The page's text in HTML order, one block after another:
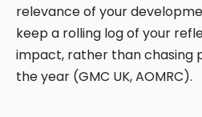
relevance of your
keep a rolling log of your
impact, rather than chasing
the year (GMC UK, AOMRC).